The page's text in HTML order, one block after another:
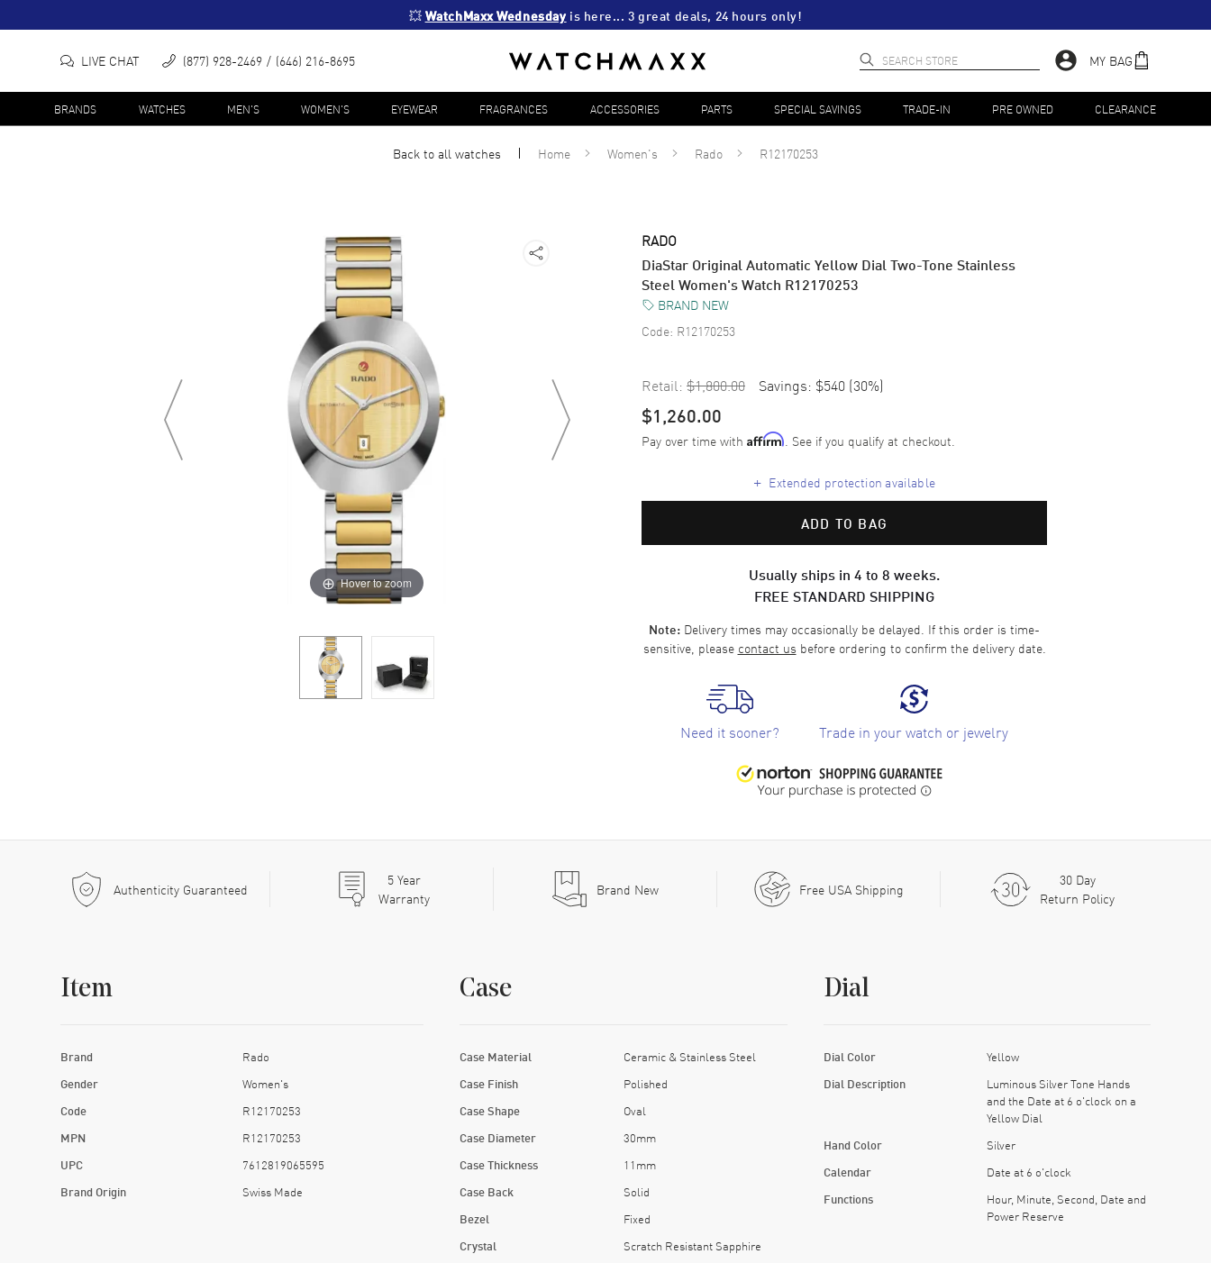
💥 WatchMaxx Wednesday is here... 3 great deals, 24 hours only!
LIVE CHAT (877) 928-2469 (646) 216-8695 MY BAG
BRANDS WATCHES MEN'S WOMEN'S EYEWEAR FRAGRANCES ACCESSORIES PARTS SPECIAL SAVINGS TRADE-IN PRE OWNED CLEARANCE
Back to allwatches Home Women's Rado R12170253
Hover to zoom
RADO
DiaStar Original Automatic Yellow Dial Two-Tone Stainless
Steel Women's Watch R12170253
BRAND NEW
Code: R12170253
Retail: $1,800.00 Savings: $540 (30%)
$1,260.00
Pay over time with Affirm. See if you qualify at checkout.
+ Extended protection available
ADD TO BAG
Usually ships in 4 to 8 weeks.
FREE STANDARD SHIPPING
Note: Delivery times may occasionally be delayed. If this order is time-
sensitive, please contact us before ordering to confirm the delivery date.
Need it sooner? Trade in your watch or jewelry
Authenticity Guaranteed 5Year
Warranty
Brand New Free USA Shipping
30 Day
Return Policy
Item
Brand Rado
Gender Women's
Code R12170253
MPN R12170253
UPC 7612819065595
Brand Origin Swiss Made
Case
Case Material Ceramic & Stainless Steel
Case Finish Polished
Case Shape Oval
Case Diameter 30mm
Case Thickness 11mm
Case Back Solid
Bezel Fixed
Crystal Scratch Resistant Sapphire
Dial
Dial Color Yellow
Dial Description
Luminous Silver Tone Hands
and the Date at 6 o'clock on a
Yellow Dial
Hand Color Silver
Calendar Date at 6 o'clock
Functions
Hour, Minute, Second, Date and
Power Reserve